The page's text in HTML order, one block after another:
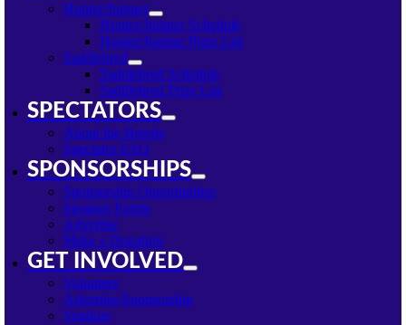
Hunter/Jumper
Hunter/Jumper Schedule
Hunter/Jumper Prize List
Saddlebred
Saddlebred Schedule
Saddlebred Prize List
SPECTATORS
About the Breeds
Spectator FAQ
SPONSORSHIPS
Sponsorship Opportunities
Sponsor Forms
Advertise
Make a Donation
GET INVOLVED
Volunteer
Advertise/Sponsorship
Vendors